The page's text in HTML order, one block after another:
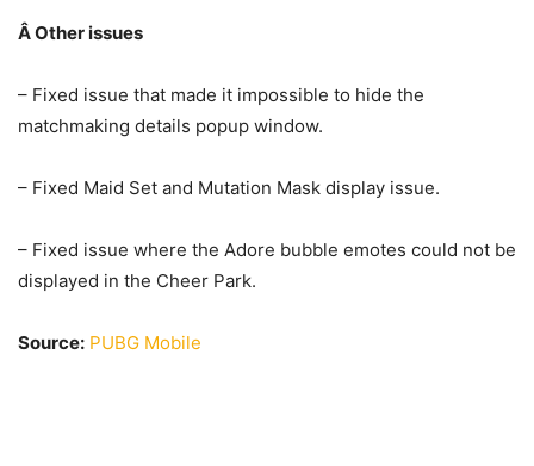
ÂOther issues
– Fixed issue that made it impossible to hide the
matchmaking details popup window.
– Fixed Maid Set and Mutation Mask display issue.
– Fixed issue where the Adore bubble emotes could not be
displayed in the Cheer Park.
Source: PUBG Mobile